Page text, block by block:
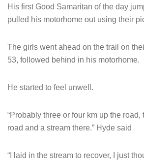
His first Good Samaritan of the day
pulled his motorhome out using their
The girls went ahead on the trail on
53, followed behind in his motorhome.
He started to feel unwell.
“Probably three or four km up the road,
road and a stream there.” Hyde said
“I laid in the stream to recover, I just